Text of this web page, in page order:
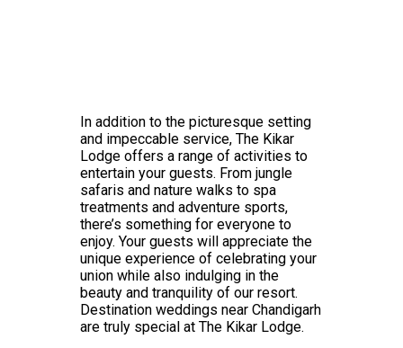
In addition to the picturesque setting
and impeccable service, The Kikar
Lodge offers a range of activities to
entertain your guests. From jungle
safaris and nature walks to spa
treatments and adventure sports,
there’s something for everyone to
enjoy. Your guests will appreciate the
unique experience of celebrating your
union while also indulging in the
beauty and tranquility of our resort.
Destination weddings near Chandigarh
are truly special at The Kikar Lodge.